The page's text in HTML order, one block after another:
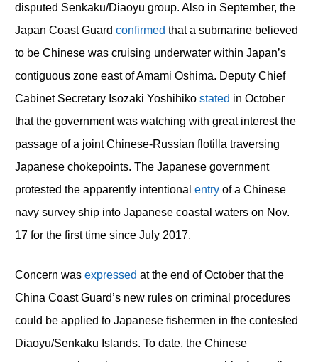
disputed Senkaku/Diaoyu group. Also in September, the
Japan Coast Guard confirmed that a submarine believed
to be Chinese was cruising underwater within Japan’s
contiguous zone east of Amami Oshima. Deputy Chief
Cabinet Secretary Isozaki Yoshihiko stated in October
that the government was watching with great interest the
passage of a joint Chinese-Russian flotilla traversing
Japanese chokepoints. The Japanese government
protested the apparently intentional entryof a Chinese
navy survey ship into Japanese coastal waters on Nov.
17 for the first time since July 2017.
Concern was expressed at the end of October that the
China Coast Guard’s new rules on criminal procedures
could be applied to Japanese fishermen in the contested
Diaoyu/Senkaku Islands. To date, the Chinese